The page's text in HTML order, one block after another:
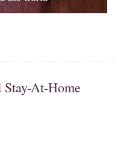
Stay-At-Home